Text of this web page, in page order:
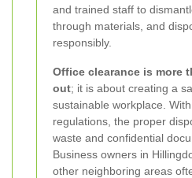
and trained staff to
through materials, and
responsibly.
Office clearance is more
out; it is about creating a
sustainable workplace.
regulations, the proper
waste and confidential
Business owners in
other neighboring areas